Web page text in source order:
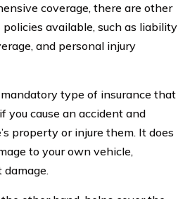
coverage, there are other
available, such as liability
and personal injury
type of insurance that
you cause an accident and
property or injure them. It does
to your own vehicle,